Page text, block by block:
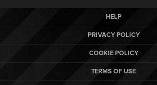
HELP
PRIVACY POLICY
COOKIE POLICY
TERMS OF USE